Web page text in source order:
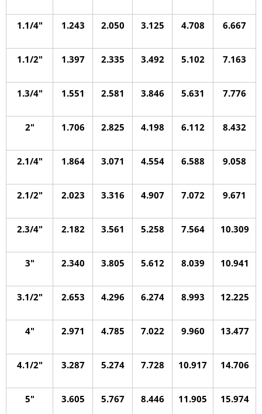
1.1/4″ 1.243 2.050 3.125 4.708 6.667
1.1/2″ 1.397 2.335 3.492 5.102 7.163
1.3/4″ 1.551 2.581 3.846 5.631 7.776
2″ 1.706 2.825 4.198 6.112 8.432
2.1/4″ 1.864 3.071 4.554 6.588 9.058
2.1/2″ 2.023 3.316 4.907 7.072 9.671
2.3/4″ 2.182 3.561 5.258 7.564 10.309
3″ 2.340 3.805 5.612 8.039 10.941
3.1/2″ 2.653 4.296 6.274 8.993 12.225
4″ 2.971 4.785 7.022 9.960 13.477
4.1/2″ 3.287 5.274 7.728 10.917 14.706
5″ 3.605 5.767 8.446 11.905 15.974